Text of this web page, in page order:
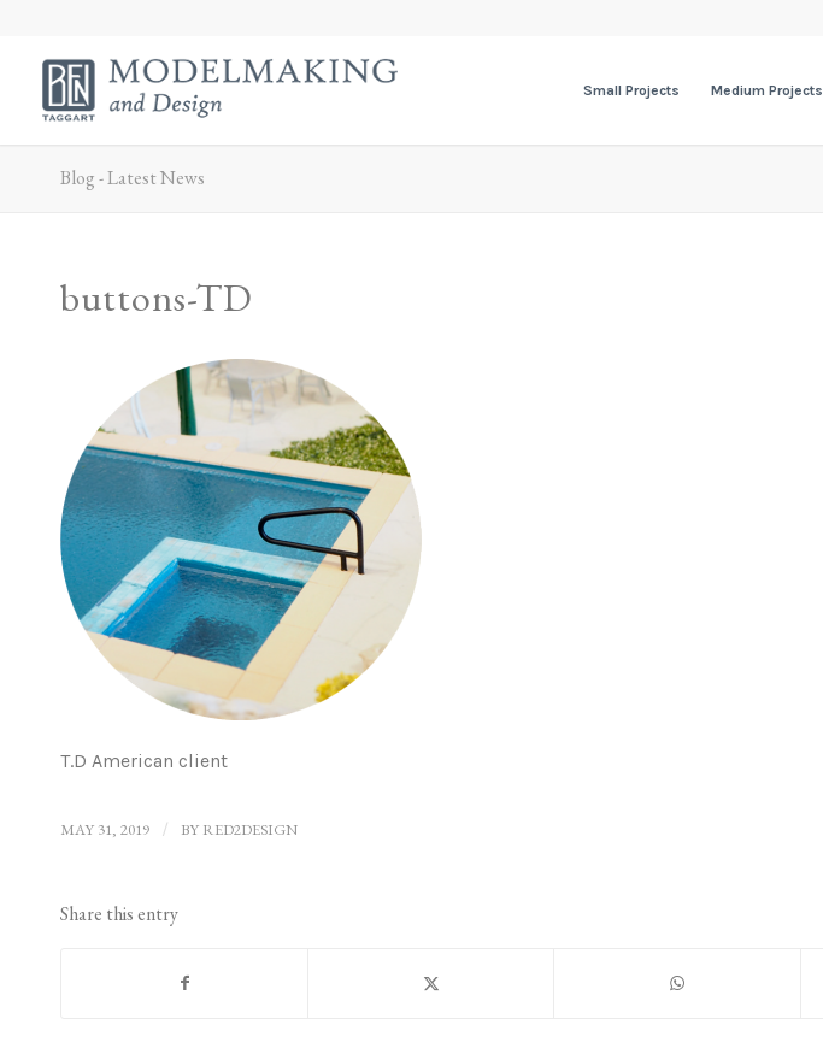
Small Projects Medium Projects
Blog - Latest News
buttons-TD
T.D American client
MAY 31, 2019 / BY RED2DESIGN
Share this entry